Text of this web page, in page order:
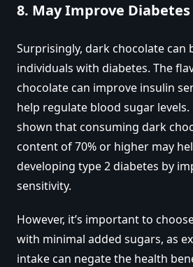
8. May Improve
Surprisingly, dark chocolate can
individuals with diabetes. The
chocolate can improve insulin
help regulate blood sugar levels.
shown that consuming dark
content of 70% or higher may
developing type 2 diabetes by
sensitivity.
However, it’s important to
with minimal added sugars, as
intake can negate the health